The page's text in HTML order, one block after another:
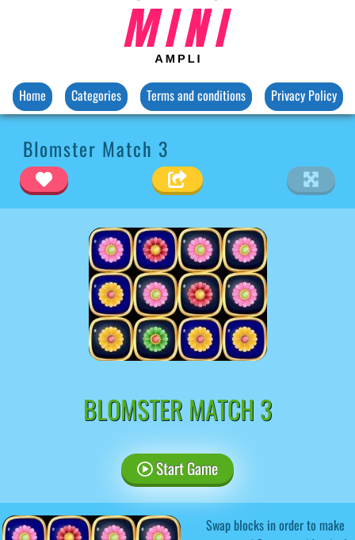
Home Categories Terms and conditions Privacy Policy
Blomster Match 3
BLOMSTER MATCH 3
Start Game
Swap blocks in order to make